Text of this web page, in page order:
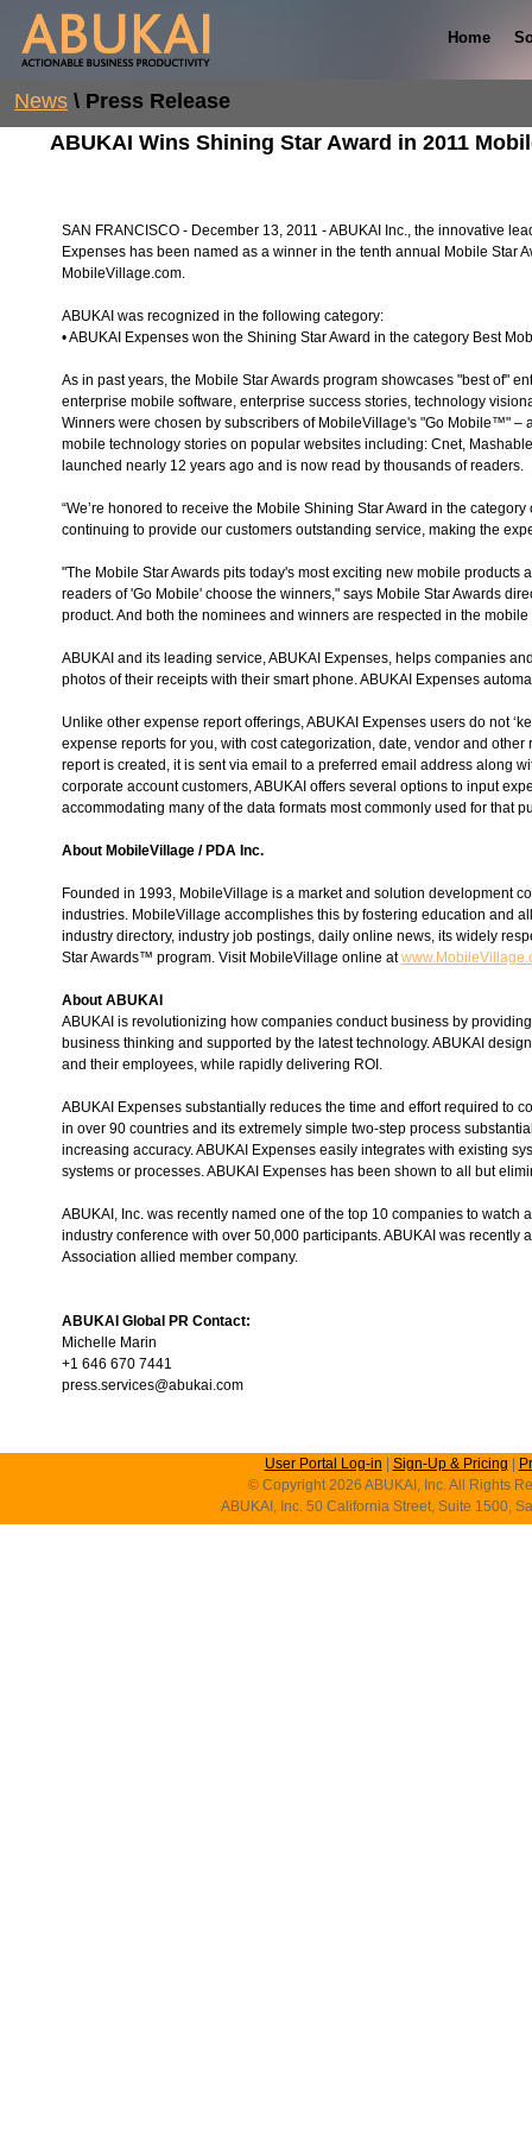
Home
News \ Press Release
ABUKAI Wins Shining Star Award in 2011
SAN FRANCISCO - December 13, 2011 - ABUKAI Inc., the innovative
Expenses has been named as a winner in the tenth annual Mobile
MobileVillage.com.
ABUKAI was recognized in the following category:
• ABUKAI Expenses won the Shining Star Award in the category Best
As in past years, the Mobile Star Awards program showcases "best of"
enterprise mobile software, enterprise success stories, technology
Winners were chosen by subscribers of MobileVillage's "Go Mobile™"
mobile technology stories on popular websites including: Cnet,
launched nearly 12 years ago and is now read by thousands of readers.
“We’re honored to receive the Mobile Shining Star Award in the
continuing to provide our customers outstanding service, making the
"The Mobile Star Awards pits today's most exciting new mobile
readers of 'Go Mobile' choose the winners," says Mobile Star Awards
product. And both the nominees and winners are respected in the
ABUKAI and its leading service, ABUKAI Expenses, helps companies
photos of their receipts with their smart phone. ABUKAI Expenses
Unlike other expense report offerings, ABUKAI Expenses users do not
expense reports for you, with cost categorization, date, vendor and
report is created, it is sent via email to a preferred email address along
corporate account customers, ABUKAI offers several options to input
accommodating many of the data formats most commonly used for that
About MobileVillage / PDA Inc.
Founded in 1993, MobileVillage is a market and solution development
industries. MobileVillage accomplishes this by fostering education and
industry directory, industry job postings, daily online news, its widely
Star Awards™ program. Visit MobileVillage online at
About ABUKAI
ABUKAI is revolutionizing how companies conduct business by
business thinking and supported by the latest technology. ABUKAI
and their employees, while rapidly delivering ROI.
ABUKAI Expenses substantially reduces the time and effort required to
in over 90 countries and its extremely simple two-step process
increasing accuracy. ABUKAI Expenses easily integrates with existing
systems or processes. ABUKAI Expenses has been shown to all but
ABUKAI, Inc. was recently named one of the top 10 companies to
industry conference with over 50,000 participants. ABUKAI was recently
Association allied member company.
ABUKAI Global PR Contact:
Michelle Marin
+1 646 670 7441
press.services@abukai.com
User Portal Log-in | Sign-Up & Pricing |
© Copyright 2026 ABUKAI, Inc. All Rights
ABUKAI, Inc. 50 California Street, Suite 1500,